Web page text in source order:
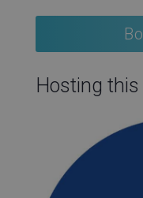
Hosting this